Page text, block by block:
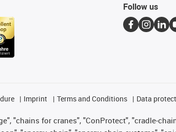
Follow us
Imprint Terms and Conditions Data
"chains for cranes", "ConProtect", "cradle-